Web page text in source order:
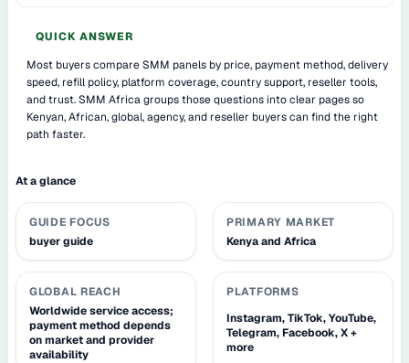
QUICK ANSWER
Most buyers compare SMM panels by price, payment method, delivery
speed, refill policy, platform coverage, country support, reseller tools,
and trust. SMM Africa groups those questions into clear pages so
Kenyan, African, global, agency, and reseller buyers can find the right
path faster.
At a glance
GUIDE FOCUS
buyer guide
PRIMARY MARKET
Kenya and Africa
GLOBAL REACH
Worldwide service access;
payment method depends
on market and provider
availability
PLATFORMS
Instagram, TikTok, YouTube,
Telegram, Facebook, X +
more